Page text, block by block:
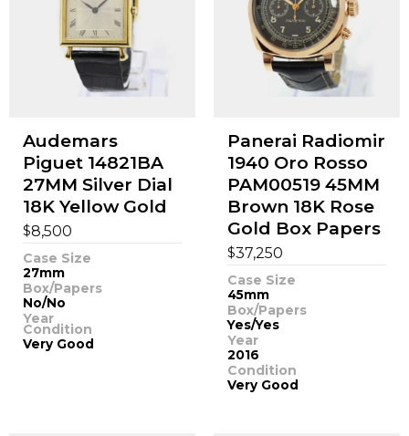
Audemars
Piguet 14821BA
27MM Silver Dial
18K Yellow Gold
$8,500
Case Size
27mm
Box/Papers
No/No
Year
Condition
Very Good
Panerai Radiomir
1940 Oro Rosso
PAM00519 45MM
Brown 18K Rose
Gold Box Papers
$37,250
Case Size
45mm
Box/Papers
Yes/Yes
Year
2016
Condition
Very Good